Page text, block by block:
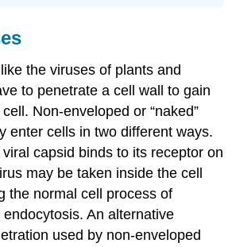
the viruses of plants and
to penetrate a cell wall to gain
Non-enveloped or “naked”
enter cells in two different ways.
capsid binds to its receptor on
may be taken inside the cell
the normal cell process of
An alternative
used by non-enveloped